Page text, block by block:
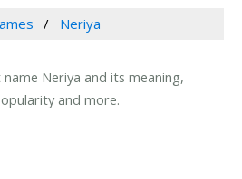
Neriya
Neriya and its meaning,
and more.